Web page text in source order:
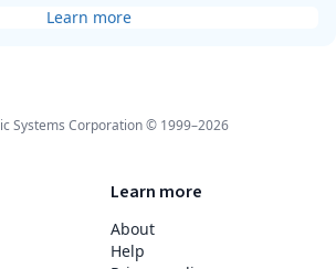
Learn more
Systems Corporation © 1999–2026
Learn more
About
Help